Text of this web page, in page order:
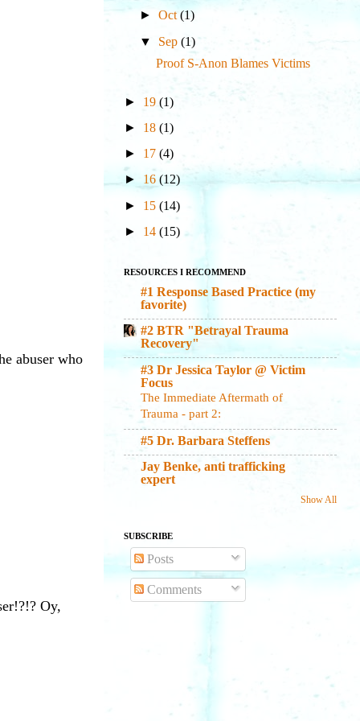
abuser who
Oy,
►Oct(1)
▼ Sep(1)
Proof S-Anon Blames Victims
► 19 (1)
► 18 (1)
► 17 (4)
► 16 (12)
► 15 (14)
► 14 (15)
RESOURCES I RECOMMEND
#1 Response Based Practice (my
favorite)
#2 BTR "Betrayal Trauma
Recovery"
#3 Dr Jessica Taylor @ Victim
Focus
The Immediate Aftermath of
Trauma - part 2:
#5 Dr. Barbara Steffens
Jay Benke, anti trafficking
expert
Show All
SUBSCRIBE
Posts
Comments